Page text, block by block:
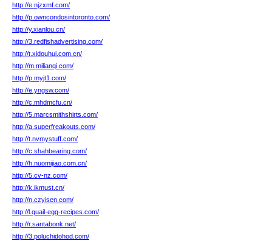
http://e.njzxmf.com/
http://p.owncondosintoronto.com/
http://y.xianlou.cn/
http://3.redfishadvertising.com/
http://t.xidouhui.com.cn/
http://m.milianqi.com/
http://p.myjt1.com/
http://e.yngsw.com/
http://c.mhdmcfu.cn/
http://5.marcsmithshirts.com/
http://a.superfreakouts.com/
http://t.nvmystuff.com/
http://c.shahbearing.com/
http://h.nuomijiao.com.cn/
http://5.cv-nz.com/
http://k.ikmust.cn/
http://n.czyisen.com/
http://l.quail-egg-recipes.com/
http://r.santabonk.net/
http://3.poluchidohod.com/